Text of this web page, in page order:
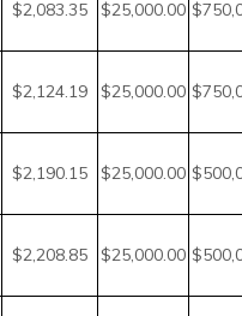
$2,083.35 $25,000.00
$2,124.19 $25,000.00
$2,190.15 $25,000.00
$2,208.85 $25,000.00